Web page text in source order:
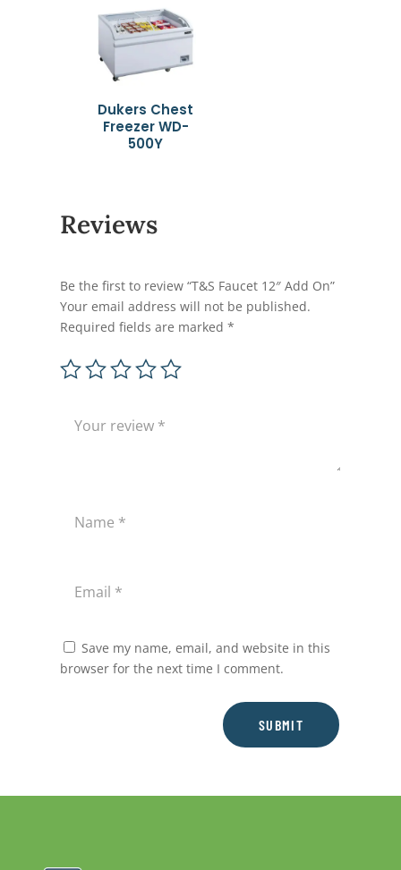
Dukers Chest
Freezer WD-
500Y
Reviews
Be the first to review “T&S Faucet 12″ Add On”
Your email address will not be published.
Required fields are marked*
Save my name, email, and website in this
browser for the next time I comment.
SUBMIT